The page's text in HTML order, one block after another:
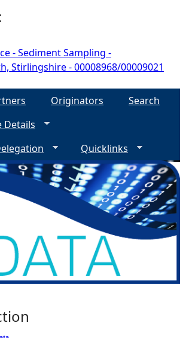
- Sediment Sampling -
Stirlingshire - 00008968/00009021
Originators
Search
Details
Quicklinks